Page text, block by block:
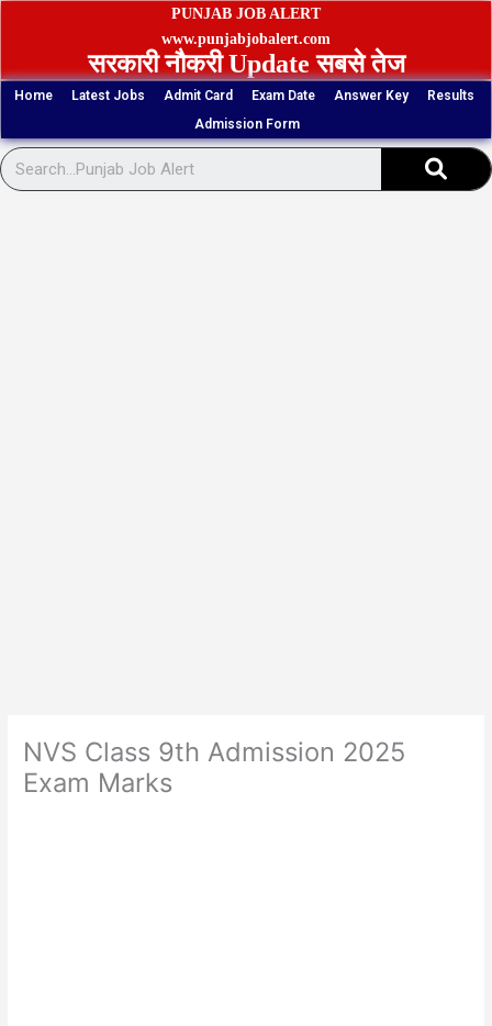
Skip
PUNJAB JOB ALERT
www.punjabjobalert.com
सरकारी नौकरी Update सबसे तेज
Home Latest Jobs Admit Card Exam Date Answer Key
Results
Admission Form
NVS Class 9th Admission 2025
Exam Marks